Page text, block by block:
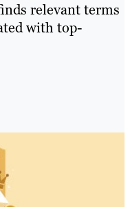
relevant terms
with top-